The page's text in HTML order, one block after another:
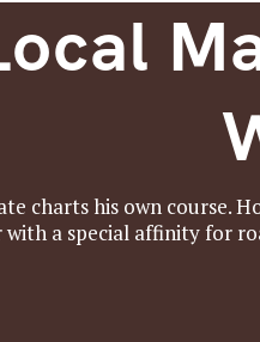
charts his own course.
a special affinity for